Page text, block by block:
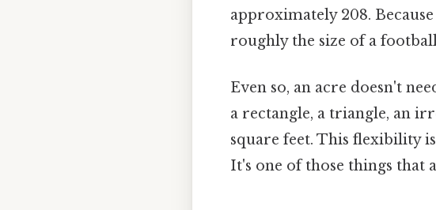
approximately 208.
roughly the size of a
Even so, an acre doesn't
a rectangle, a triangle, an
square feet. This flexibility
It's one of those things that